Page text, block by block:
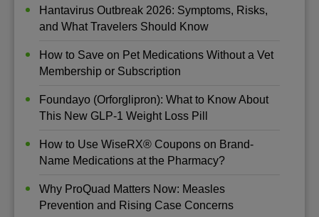
Hantavirus Outbreak 2026: Symptoms, Risks,
and What Travelers Should Know
How to Save on Pet Medications Without a Vet
Membership or Subscription
Foundayo (Orforglipron): What to Know About
This New GLP-1 Weight Loss Pill
How to Use WiseRX® Coupons on Brand-
Name Medications at the Pharmacy?
Why ProQuad Matters Now: Measles
Prevention and Rising Case Concerns